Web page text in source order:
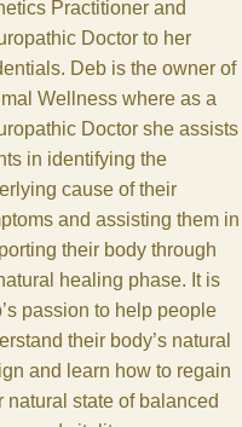
Practitioner and
Doctor to her
Deb is the owner of
Wellness where as a
Doctor she assists
in identifying the
cause of their
and assisting them in
their body through
healing phase. It is
passion to help people
their body’s natural
and learn how to regain
natural state of balanced